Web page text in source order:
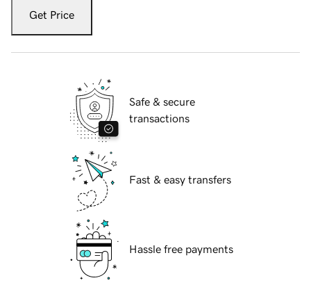
Get Price
Safe & secure
transactions
Fast & easy transfers
Hassle free payments